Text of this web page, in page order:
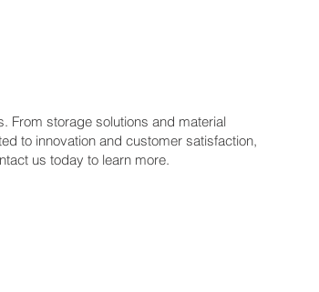
From storage solutions and material
to innovation and customer satisfaction,
us today to learn more.